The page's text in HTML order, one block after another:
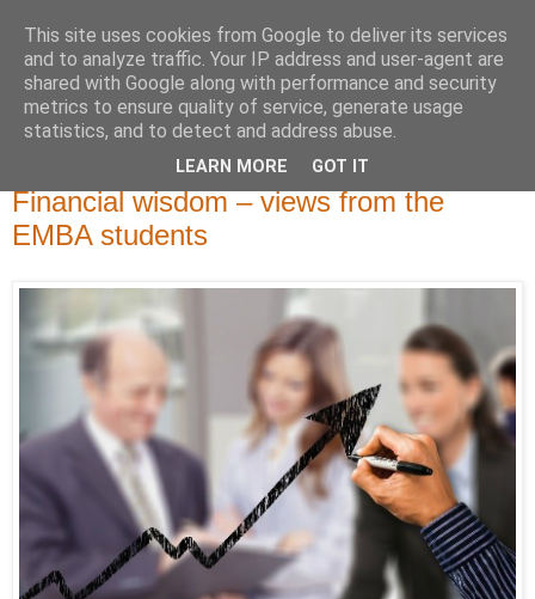
Financial wisdom – views from the
EMBA students
This site uses cookies from Google to deliver its services
and to analyze traffic. Your IP address and user-agent are
shared with Google along with performance and security
metrics to ensure quality of service, generate usage
statistics, and to detect and address abuse.
LEARN MORE GOT IT